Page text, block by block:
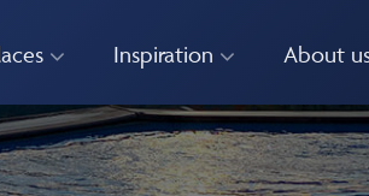
Inspiration About